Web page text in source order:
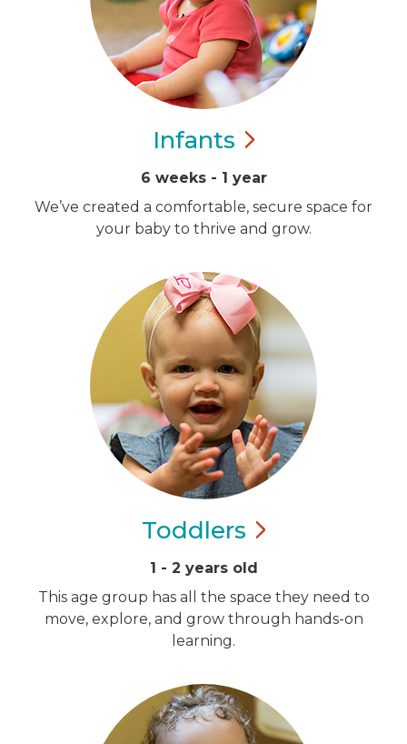
Infants
6 weeks - 1 year
We’ve created a comfortable, secure space for
your baby to thrive and grow.
Toddlers
1 - 2 years old
This age group has all the space they need to
move, explore, and grow through hands-on
learning.